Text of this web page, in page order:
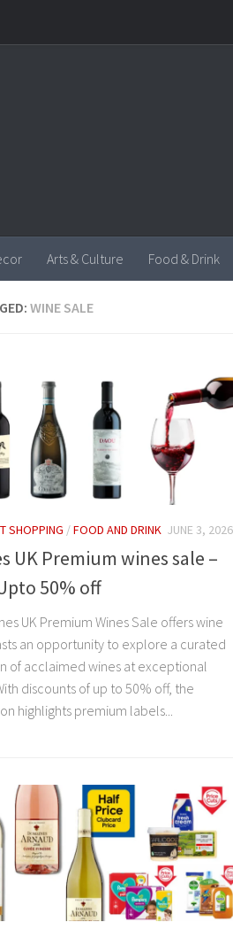
Arts & Culture Food & Drink
WINE SALE
SHOPPING /FOOD AND DRINK JUNE 3, 2026
UK Premium wines sale –
50% off
UK Premium Wines Sale offers wine
an opportunity to explore a curated
of acclaimed wines at exceptional
discounts of up to 50% off, the
highlights premium labels...